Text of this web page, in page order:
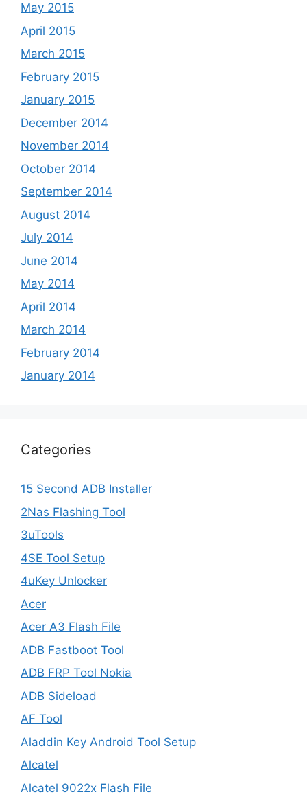
May 2015
April 2015
March 2015
February 2015
January 2015
December 2014
November 2014
October 2014
September 2014
August 2014
July 2014
June 2014
May 2014
April 2014
March 2014
February 2014
January 2014
Categories
15 Second ADB Installer
2Nas Flashing Tool
3uTools
4SE Tool Setup
4uKey Unlocker
Acer
Acer A3 Flash File
ADB Fastboot Tool
ADB FRP Tool Nokia
ADB Sideload
AF Tool
Aladdin Key Android Tool Setup
Alcatel
Alcatel 9022x Flash File